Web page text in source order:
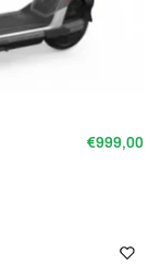
€999,00